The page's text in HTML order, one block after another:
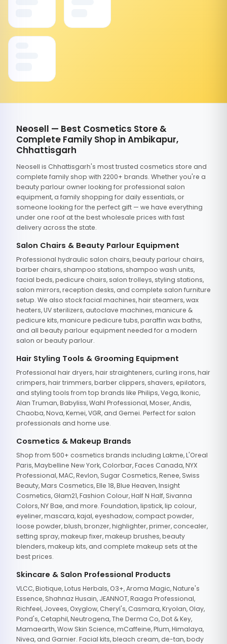
Neosell — Best Cosmetics Store &
Complete Family Shop in Ambikapur,
Chhattisgarh
Neosell is Chhattisgarh's most trusted cosmetics store and
complete family shop with 2200+ brands. Whether you're a
beauty parlour owner looking for professional salon
equipment, a family shopping for daily essentials, or
someone looking for the perfect gift — we have everything
under one roof at the best wholesale prices with fast
delivery across the state.
Salon Chairs & Beauty Parlour Equipment
Professional hydraulic salon chairs, beauty parlour chairs,
barber chairs, shampoo stations, shampoo wash units,
facial beds, pedicure chairs, salon trolleys, styling stations,
salon mirrors, reception desks, and complete salon furniture
setup. We also stock facial machines, hair steamers, wax
heaters, UV sterilizers, autoclave machines, manicure &
pedicure kits, manicure pedicure tubs, paraffin wax baths,
and all beauty parlour equipment needed for a modern
salon or beauty parlour.
Hair Styling Tools & Grooming Equipment
Professional hair dryers, hair straighteners, curling irons, hair
crimpers, hair trimmers, barber clippers, shavers, epilators,
and styling tools from top brands like Philips, Vega, Ikonic,
Alan Truman, Babyliss, Wahl Professional, Moser, Andis,
Chaoba, Nova, Kemei, VGR, and Gemei. Perfect for salon
professionals and home use.
Cosmetics & Makeup Brands
Shop from 500+ cosmetics brands including Lakme, L'Oreal
Paris, Maybelline New York, Colorbar, Faces Canada, NYX
Professional, MAC, Revlon, Sugar Cosmetics, Renee, Swiss
Beauty, Mars Cosmetics, Elle 18, Blue Heaven, Insight
Cosmetics, Glam21, Fashion Colour, Half N Half, Sivanna
Colors, NY Bae, and more. Foundation, lipstick, lip colour,
eyeliner, mascara, kajal, eyeshadow, compact powder,
loose powder, blush, bronzer, highlighter, primer, concealer,
setting spray, makeup fixer, makeup brushes, beauty
blenders, makeup kits, and complete makeup sets at the
best prices.
Skincare & Salon Professional Products
VLCC, Biotique, Lotus Herbals, O3+, Aroma Magic, Nature's
Essence, Shahnaz Husain, JEANNOT, Raaga Professional,
Richfeel, Jovees, Oxyglow, Cheryl's, Casmara, Kryolan, Olay,
Pond's, Cetaphil, Neutrogena, The Derma Co, Dot & Key,
Mamaearth, Wow Skin Science, mCaffeine, Plum, Himalaya,
Nivea, and Garnier. Facial kits, bleach cream, de-tan, body